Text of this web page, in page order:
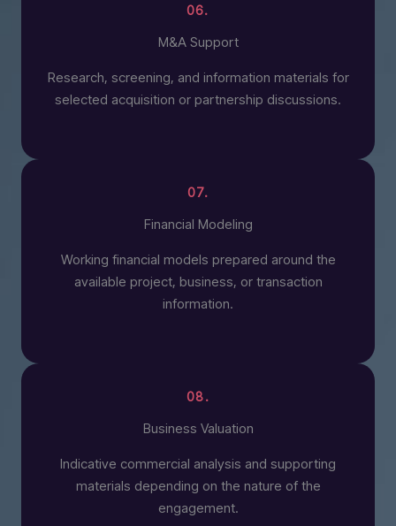
06.
M&A Support
Research, screening, and information materials for
selected acquisition or partnership discussions.
07.
Financial Modeling
Working financial models prepared around the
available project, business, or transaction
information.
08.
Business Valuation
Indicative commercial analysis and supporting
materials depending on the nature of the
engagement.